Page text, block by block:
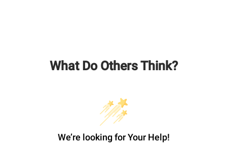
What Do Others Think?
We’re looking for Your Help!